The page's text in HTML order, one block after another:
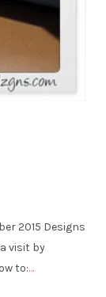
2015 Designs
visit by
to:…